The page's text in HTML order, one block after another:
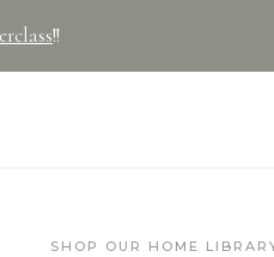
!!
SHOP OUR HOME